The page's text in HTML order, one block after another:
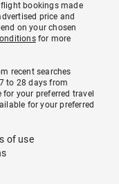
bookings made
price and
on your chosen
for more
recent searches
to 28 days from
your preferred travel
for your preferred
of use